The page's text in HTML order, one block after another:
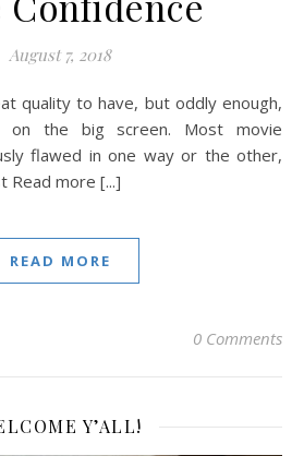
August 7, 2018
on the big screen. Most movie
flawed in one way or the other,
Read more [...]
READ MORE
0 Comments
Y’ALL!